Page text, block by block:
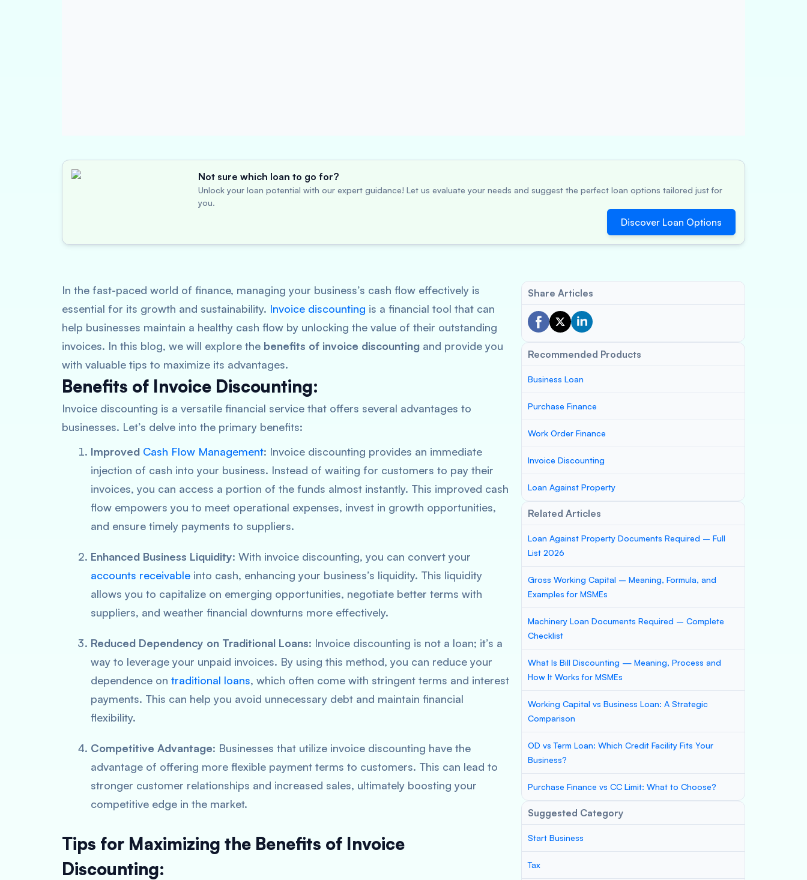
Not sure which loan to go for?
Unlock your loan potential with our expert guidance! Let us evaluate your needs and suggest the perfect loan options tailored just for
you.
Discover Loan Options
In the fast-paced world of finance, managing your business’s cash flow effectively is
essential for its growth and sustainability. Invoice discounting is a financial tool that can
help businesses maintain a healthy cash flow by unlocking the value of their outstanding
invoices. In this blog, we will explore the benefits of invoice discounting and provide you
with valuable tips to maximize its advantages.
Benefits of Invoice Discounting:
Invoice discounting is a versatile financial service that offers several advantages to
businesses. Let’s delve into the primary benefits:
Improved Cash Flow Management: Invoice discounting provides an immediate
injection of cash into your business. Instead of waiting for customers to pay their
invoices, you can access a portion of the funds almost instantly. This improved cash
flow empowers you to meet operational expenses, invest in growth opportunities,
and ensure timely payments to suppliers.
Enhanced Business Liquidity: With invoice discounting, you can convert your
accounts receivable into cash, enhancing your business’s liquidity. This liquidity
allows you to capitalize on emerging opportunities, negotiate better terms with
suppliers, and weather financial downturns more effectively.
Reduced Dependency on Traditional Loans: Invoice discounting is not a loan; it’s a
way to leverage your unpaid invoices. By using this method, you can reduce your
dependence on traditional loans, which often come with stringent terms and interest
payments. This can help you avoid unnecessary debt and maintain financial
flexibility.
Competitive Advantage: Businesses that utilize invoice discounting have the
advantage of offering more flexible payment terms to customers. This can lead to
stronger customer relationships and increased sales, ultimately boosting your
competitive edge in the market.
Tips for Maximizing the Benefits of Invoice
Discounting:
Share Articles
Recommended Products
Business Loan
Purchase Finance
Work Order Finance
Invoice Discounting
Loan Against Property
Related Articles
Loan Against Property Documents Required – Full
List 2026
Gross Working Capital – Meaning, Formula, and
Examples for MSMEs
Machinery Loan Documents Required – Complete
Checklist
What Is Bill Discounting — Meaning, Process and
How It Works for MSMEs
Working Capital vs Business Loan: A Strategic
Comparison
OD vs Term Loan: Which Credit Facility Fits Your
Business?
Purchase Finance vs CC Limit: What to Choose?
Suggested Category
Start Business
Tax